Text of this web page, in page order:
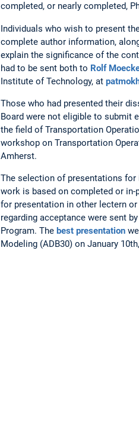
completed, or nearly completed,
Individuals who wish to present
complete author information,
explain the significance of the
had to be sent both to Rolf
Institute of Technology, at
Those who had presented their
Board were not eligible to submit
the field of Transportation
workshop on Transportation
Amherst.
The selection of presentations
work is based on completed or in-
for presentation in other lectern
regarding acceptance were sent
Program. The best presentation
Modeling (ADB30) on January